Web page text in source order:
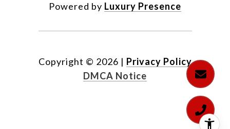
Powered by Luxury Presence
Copyright © 2026 | Privacy Policy
DMCA Notice